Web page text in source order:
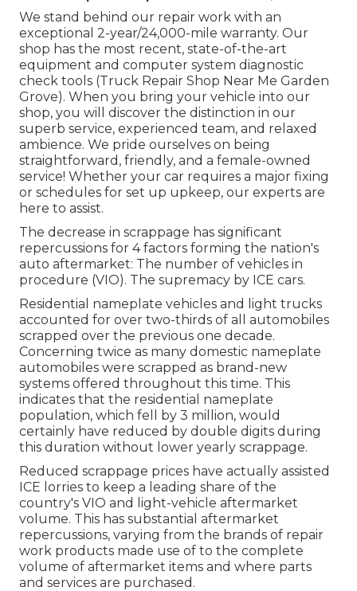
We stand behind our repair work with an
exceptional 2-year/24,000-mile warranty. Our
shop has the most recent, state-of-the-art
equipment and computer system diagnostic
check tools (Truck Repair Shop Near Me Garden
Grove). When you bring your vehicle into our
shop, you will discover the distinction in our
superb service, experienced team, and relaxed
ambience. We pride ourselves on being
straightforward, friendly, and a female-owned
service! Whether your car requires a major fixing
or schedules for set up upkeep, our experts are
here to assist.
The decrease in scrappage has significant
repercussions for 4 factors forming the nation's
auto aftermarket: The number of vehicles in
procedure (VIO). The supremacy by ICE cars.
Residential nameplate vehicles and light trucks
accounted for over two-thirds of all automobiles
scrapped over the previous one decade.
Concerning twice as many domestic nameplate
automobiles were scrapped as brand-new
systems offered throughout this time. This
indicates that the residential nameplate
population, which fell by 3 million, would
certainly have reduced by double digits during
this duration without lower yearly scrappage.
Reduced scrappage prices have actually assisted
ICE lorries to keep a leading share of the
country's VIO and light-vehicle aftermarket
volume. This has substantial aftermarket
repercussions, varying from the brands of repair
work products made use of to the complete
volume of aftermarket items and where parts
and services are purchased.